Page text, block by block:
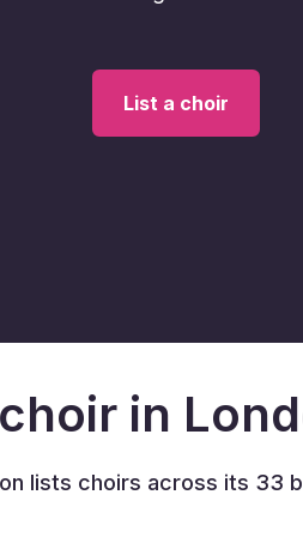
List a choir
in
lists choirs across its 33